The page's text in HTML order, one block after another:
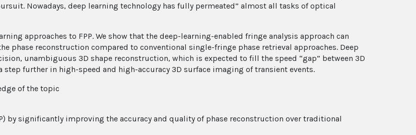
Nowadays, deep learning technology has fully permeated” almost all tasks of optical
approaches to FPP. We show that the deep-learning-enabled fringe analysis approach can
phase reconstruction compared to conventional single-fringe phase retrieval approaches. Deep
unambiguous 3D shape reconstruction, which is expected to fill the speed “gap” between 3D
step further in high-speed and high-accuracy 3D surface imaging of transient events.
of the topic
by significantly improving the accuracy and quality of phase reconstruction over traditional